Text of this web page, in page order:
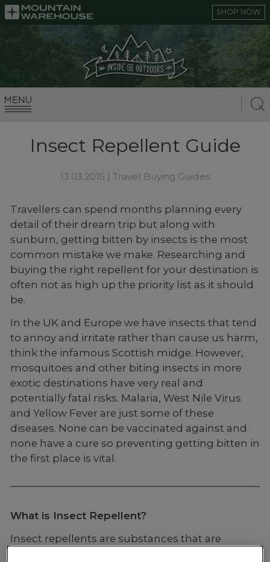
SHOP NOW
Insect Repellent Guide
13.03.2015 | Travel Buying Guides
Travellers can spend months planning every
detail of their dream trip but along with
sunburn, getting bitten by insects is the most
common mistake we make. Researching and
buying the right repellent for your destination is
often not as high up the priority list as it should
be.
In the UK and Europe we have insects that tend
to annoy and irritate rather than cause us harm,
think the infamous Scottish midge. However,
mosquitoes and other biting insects in more
exotic destinations have very real and
potentially fatal risks. Malaria, West Nile Virus
and Yellow Fever are just some of these
diseases. None can be vaccinated against and
none have a cure so preventing getting bitten in
the first place is vital.
What is Insect Repellent?
Insect repellents are substances that are